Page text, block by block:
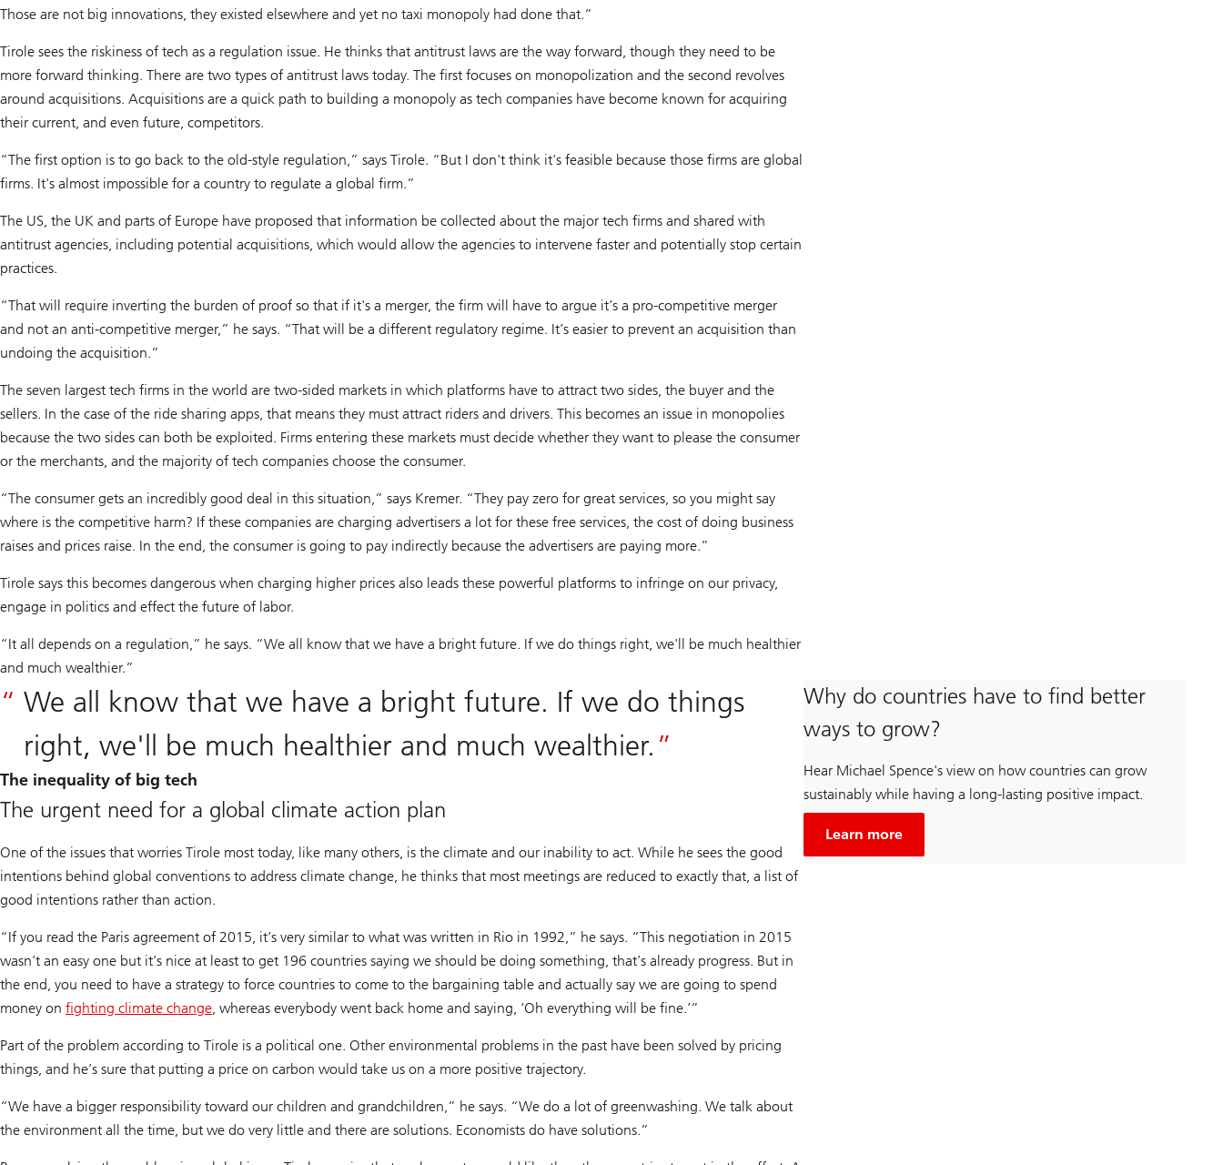
Those are not big innovations, they existed elsewhere and yet no taxi monopoly had done that.”
Tirole sees the riskiness of tech as a regulation issue. He thinks that antitrust laws are the way forward, though they need to be
more forward thinking. There are two types of antitrust laws today. The first focuses on monopolization and the second revolves
around acquisitions. Acquisitions are a quick path to building a monopoly as tech companies have become known for acquiring
their current, and even future, competitors.
“The first option is to go back to the old-style regulation,” says Tirole. “But I don't think it's feasible because those firms are global
firms. It's almost impossible for a country to regulate a global firm.”
The US, the UK and parts of Europe have proposed that information be collected about the major tech firms and shared with
antitrust agencies, including potential acquisitions, which would allow the agencies to intervene faster and potentially stop certain
practices.
“That will require inverting the burden of proof so that if it's a merger, the firm will have to argue it’s a pro-competitive merger
and not an anti-competitive merger,” he says. “That will be a different regulatory regime. It’s easier to prevent an acquisition than
undoing the acquisition.”
The seven largest tech firms in the world are two-sided markets in which platforms have to attract two sides, the buyer and the
sellers. In the case of the ride sharing apps, that means they must attract riders and drivers. This becomes an issue in monopolies
because the two sides can both be exploited. Firms entering these markets must decide whether they want to please the consumer
or the merchants, and the majority of tech companies choose the consumer.
“The consumer gets an incredibly good deal in this situation,” says Kremer. “They pay zero for great services, so you might say
where is the competitive harm? If these companies are charging advertisers a lot for these free services, the cost of doing business
raises and prices raise. In the end, the consumer is going to pay indirectly because the advertisers are paying more.”
Tirole says this becomes dangerous when charging higher prices also leads these powerful platforms to infringe on our privacy,
engage in politics and effect the future of labor.
“It all depends on a regulation,” he says. “We all know that we have a bright future. If we do things right, we'll be much healthier
and much wealthier.”
We all know that we have a bright future. If we do things
right, we'll be much healthier and much wealthier.
The inequality of big tech
The urgent need for a global climate action plan
One of the issues that worries Tirole most today, like many others, is the climate and our inability to act. While he sees the good
intentions behind global conventions to address climate change, he thinks that most meetings are reduced to exactly that, a list of
good intentions rather than action.
“If you read the Paris agreement of 2015, it’s very similar to what was written in Rio in 1992,” he says. “This negotiation in 2015
wasn’t an easy one but it’s nice at least to get 196 countries saying we should be doing something, that’s already progress. But in
the end, you need to have a strategy to force countries to come to the bargaining table and actually say we are going to spend
money on fighting climate change, whereas everybody went back home and saying, ‘Oh everything will be fine.’”
Part of the problem according to Tirole is a political one. Other environmental problems in the past have been solved by pricing
things, and he’s sure that putting a price on carbon would take us on a more positive trajectory.
“We have a bigger responsibility toward our children and grandchildren,” he says. “We do a lot of greenwashing. We talk about
the environment all the time, but we do very little and there are solutions. Economists do have solutions.”
Why do countries have to find better
ways to grow?
Hear Michael Spence's view on how countries can grow
sustainably while having a long-lasting positive impact.
Learn more
Unsustainable